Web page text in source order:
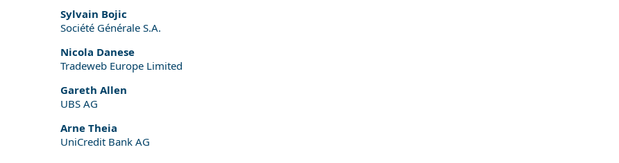
Sylvain Bojic
Société Générale S.A.
Nicola Danese
Tradeweb Europe Limited
Gareth Allen
UBS AG
Arne Theia
UniCredit Bank AG